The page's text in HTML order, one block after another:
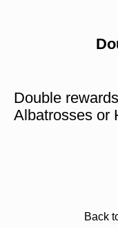
Double
Albatrosses or
Back